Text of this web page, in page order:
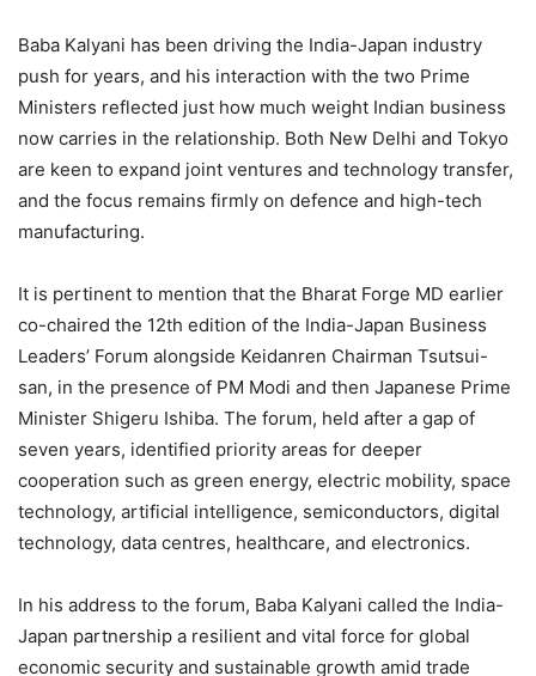
Baba Kalyani has been driving the India-Japan industry
push for years, and his interaction with the two Prime
Ministers reflected just how much weight Indian business
now carries in the relationship. Both New Delhi and Tokyo
are keen to expand joint ventures and technology transfer,
and the focus remains firmly on defence and high-tech
manufacturing.
It is pertinent to mention that the Bharat Forge MD earlier
co-chaired the 12th edition of the India-Japan Business
Leaders’ Forum alongside Keidanren Chairman Tsutsui-
san, in the presence of PM Modi and then Japanese Prime
Minister Shigeru Ishiba. The forum, held after a gap of
seven years, identified priority areas for deeper
cooperation such as green energy, electric mobility, space
technology, artificial intelligence, semiconductors, digital
technology, data centres, healthcare, and electronics.
In his address to the forum, Baba Kalyani called the India-
Japan partnership a resilient and vital force for global
economic security and sustainable growth amid trade